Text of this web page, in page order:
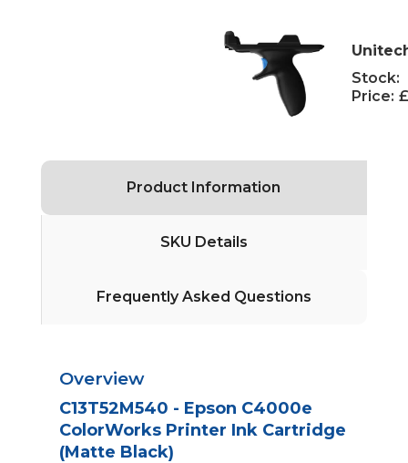
Stock:
Price:
Product Information
SKU Details
Frequently Asked Questions
Overview
C13T52M540 - Epson C4000e
ColorWorks Printer Ink Cartridge
(Matte Black)